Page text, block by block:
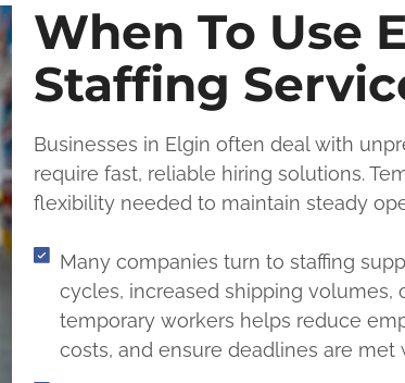
When To Use
Staffing
Businesses in Elgin often deal with
require fast, reliable hiring solutions.
flexibility needed to maintain steady
Many companies turn to staffing
cycles, increased shipping volumes,
temporary workers helps reduce
costs, and ensure deadlines are met